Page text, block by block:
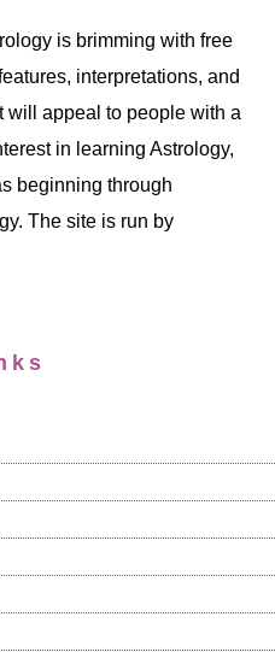
is brimming with free
interpretations, and
will appeal to people with a
in learning Astrology,
beginning through
The site is run by